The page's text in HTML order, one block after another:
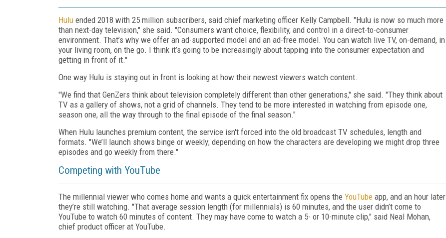
Hulu ended 2018 with 25 million subscribers, said chief marketing officer Kelly Campbell. "Hulu is now so much more
than next-day television," she said. "Consumers want choice, flexibility, and control in a direct-to-consumer
environment. That’s why we offer an ad-supported model and an ad-free model. You can watch live TV, on-demand, in
your living room, on the go. I think it’s going to be increasingly about tapping into the consumer expectation and
getting in front of it."
One way Hulu is staying out in front is looking at how their newest viewers watch content.
"We find that GenZers think about television completely different than other generations," she said. "They think about
TV as a gallery of shows, not a grid of channels. They tend to be more interested in watching from episode one,
season one, all the way through to the final episode of the final season."
When Hulu launches premium content, the service isn't forced into the old broadcast TV schedules, length and
formats. "We’ll launch shows binge or weekly; depending on how the characters are developing we might drop three
episodes and go weekly from there."
Competing with YouTube
The millennial viewer who comes home and wants a quick entertainment fix opens the YouTube app, and an hour later
they’re still watching. "That average session length (for millennials) is 60 minutes, and the user didn’t come to
YouTube to watch 60 minutes of content. They may have come to watch a 5- or 10-minute clip," said Neal Mohan,
chief product officer at YouTube.